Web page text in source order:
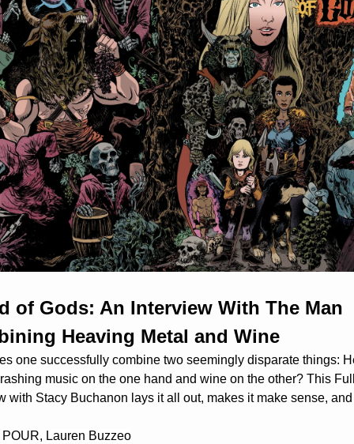
of Gods: An Interview With The Man
Heaving Metal and Wine
one successfully combine two seemingly disparate things:
music on the one hand and wine on the other? This
with Stacy Buchanon lays it all out, makes it make sense,
Lauren Buzzeo